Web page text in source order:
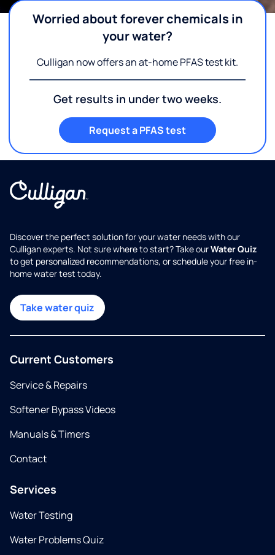
Worried about forever chemicals in
your water?
Culligan now offers an at-home PFAS test kit.
Get results in under two weeks.
Request a PFAS test
Discover the perfect solution for your water needs with our
Culligan experts. Not sure where to start? Take ourWater Quiz
to get personalized recommendations, or schedule your free in-
home water test today.
Take water quiz
Current Customers
Service & Repairs
Softener Bypass Videos
Manuals & Timers
Contact
Services
Water Testing
Water Problems Quiz